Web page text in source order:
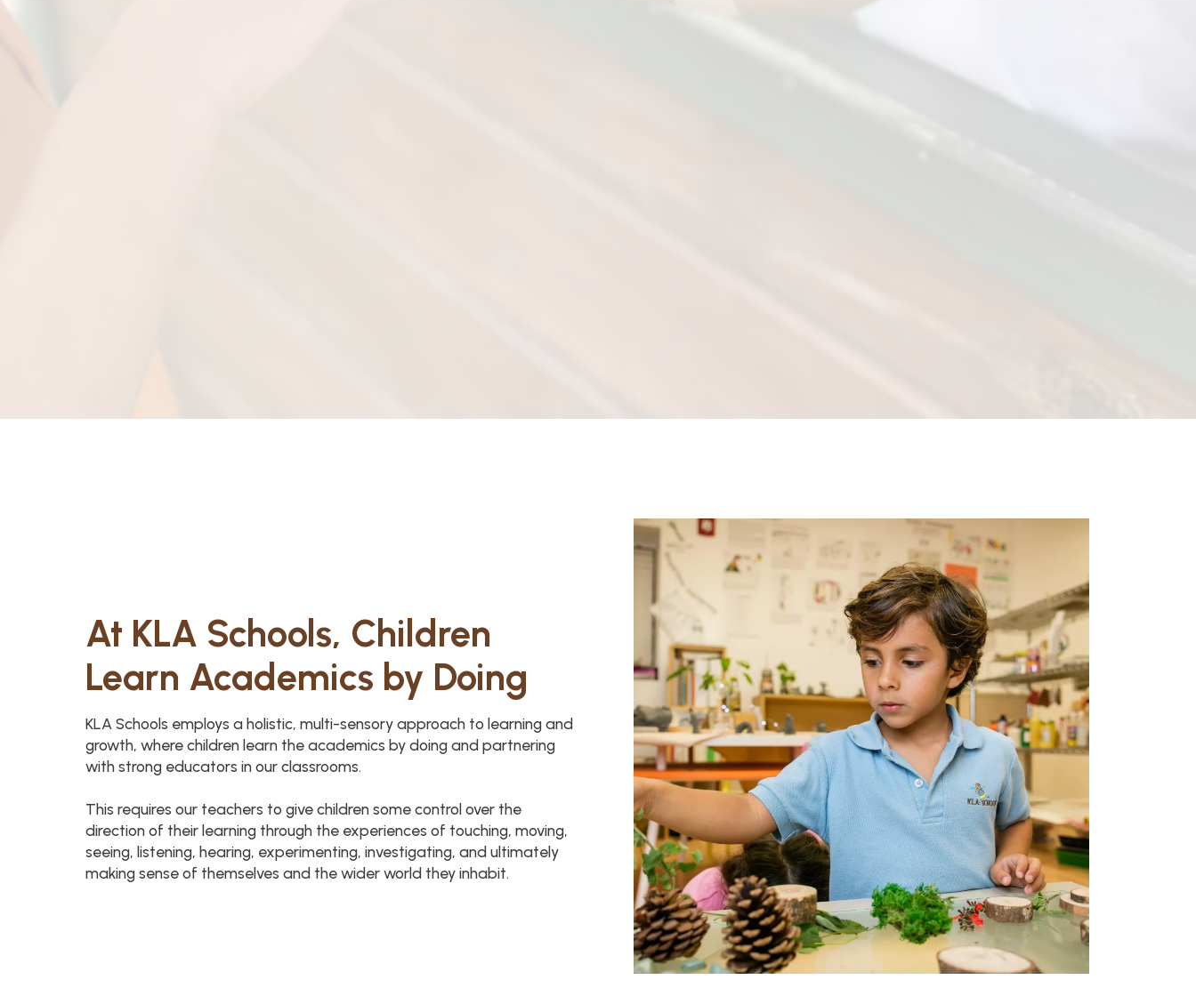
At KLA Schools, Children
Learn Academics by Doing
KLA Schools employs a holistic, multi-sensory approach to learning and
growth, where children learn the academics by doing and partnering
with strong educators in our classrooms.
This requires our teachers to give children some control over the
direction of their learning through the experiences of touching, moving,
seeing, listening, hearing, experimenting, investigating, and ultimately
making sense of themselves and the wider world they inhabit.